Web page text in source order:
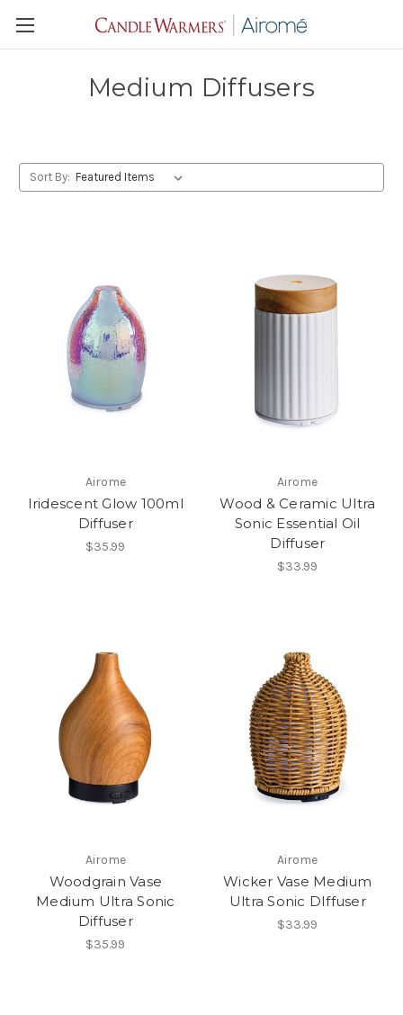
Medium Diffusers
Sort By:
Airome
Iridescent Glow 100ml
Diffuser
$35.99
Airome
Wood & Ceramic Ultra
Sonic Essential Oil
Diffuser
$33.99
Airome
Woodgrain Vase
Medium Ultra Sonic
Diffuser
$35.99
Airome
Wicker Vase Medium
Ultra Sonic DIffuser
$33.99